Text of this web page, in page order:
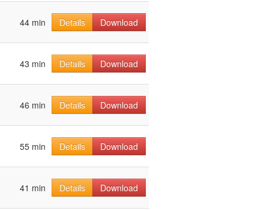
44 min Details Download
43 min Details Download
46 min Details Download
55 min Details Download
41 min Details Download